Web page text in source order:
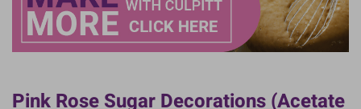
Pink Rose Sugar Decorations (Acetate